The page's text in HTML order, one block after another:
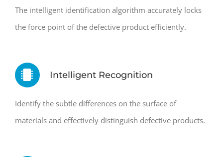
The intelligent identification algorithm accurately locks
the force point of the defective product efficiently.
Intelligent Recognition
Identify the subtle differences on the surface of
materials and effectively distinguish defective products.